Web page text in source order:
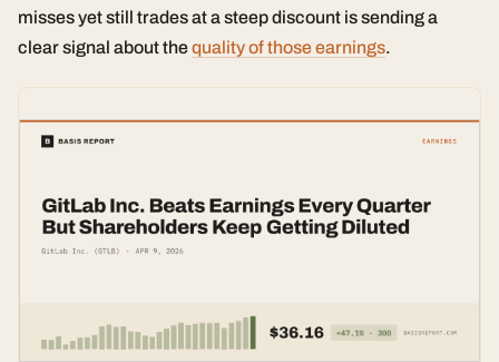
misses yet still trades at a steep discount is sending a
clear signal about thequality of those earnings.